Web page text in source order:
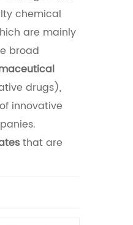
chemical
are mainly
broad
drugs),
innovative
that are